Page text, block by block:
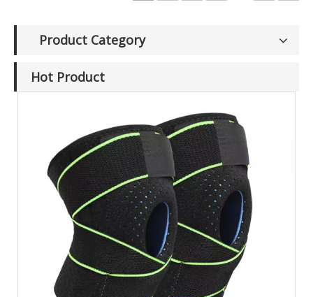
Product Category
Hot Product